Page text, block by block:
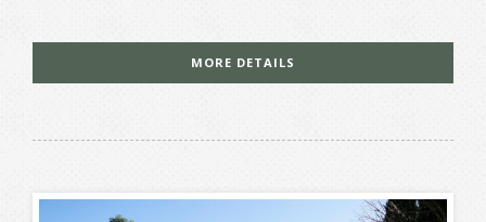
MORE DETAILS